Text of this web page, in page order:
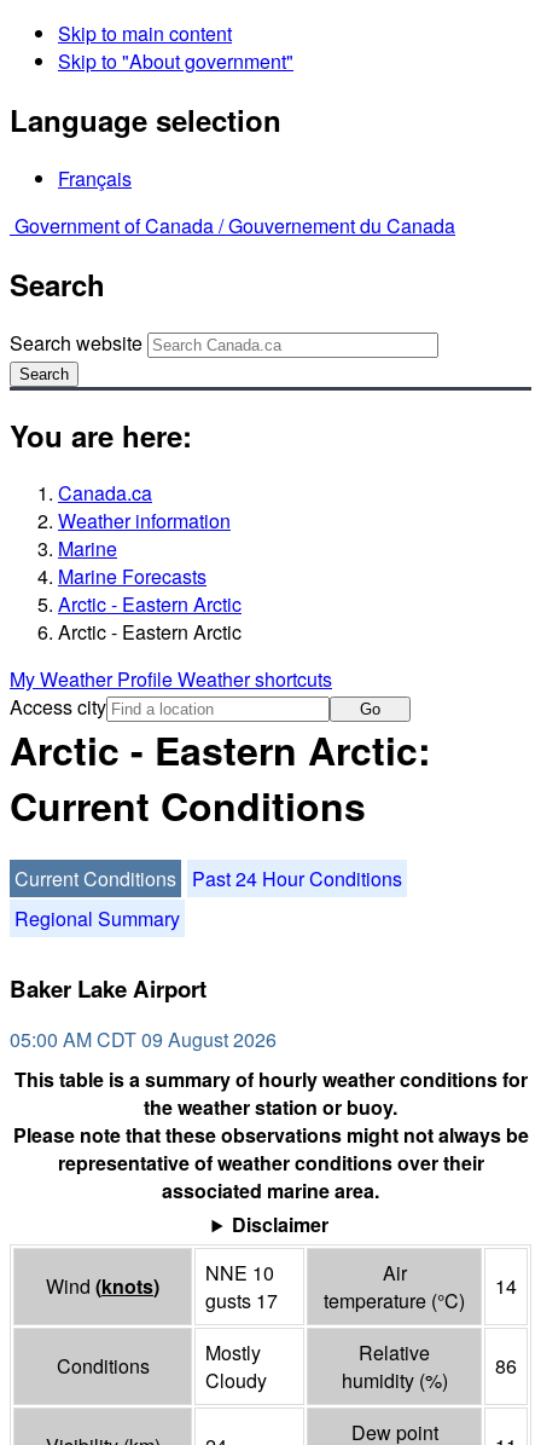
Skip to main content
Skip to "About government"
Language selection
Français
Government of Canada /Gouvernement du Canada
Search
Search website
Search
You are here:
Canada.ca
Weather information
Marine
Marine Forecasts
Arctic - Eastern Arctic
Arctic - Eastern Arctic
My Weather ProfileWeather shortcuts
Access city
Go
Arctic - Eastern Arctic:
Current Conditions
Current Conditions
Past 24 Hour Conditions
Regional Summary
Baker Lake Airport
05:00 AM CDT 09 August 2026
This table is a summary of hourly weather conditions for
the weather station or buoy.
Please note that these observations might not always be
representative of weather conditions over their
associated marine area.
Disclaimer
Wind (knots)
NNE 10
gusts 17
Air
temperature (°C)
14
Conditions
Mostly
Cloudy
Relative
humidity (%)
86
Dew point